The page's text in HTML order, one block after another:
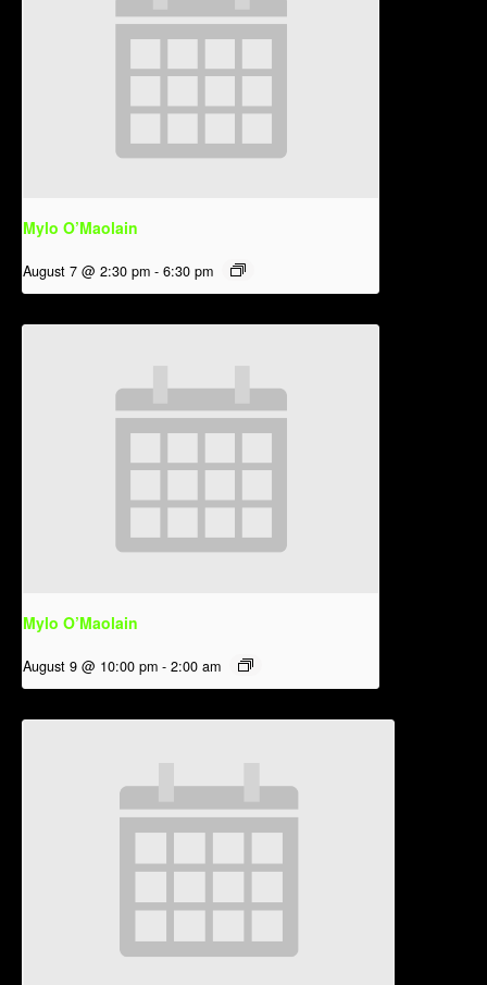
Mylo O’Maolain
August 7 @ 2:30 pm - 6:30 pm
Mylo O’Maolain
August 9 @ 10:00 pm - 2:00 am